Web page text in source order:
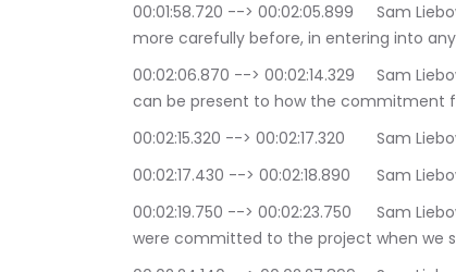
00:01:58.720 --> 00:02:05.899	Sam Liebowitz | The Conscious Consultant: so we might think
more carefully before, in entering into
00:02:06.870 --> 00:02:14.329	Sam Liebowitz | The Conscious Consultant: If we have, then we
can be present to how the commitment
00:02:15.320
00:02:17.430
00:02:19.750 --> 00:02:23.750	Sam Liebowitz | The Conscious Consultant: Perhaps we really
were committed to the project when we